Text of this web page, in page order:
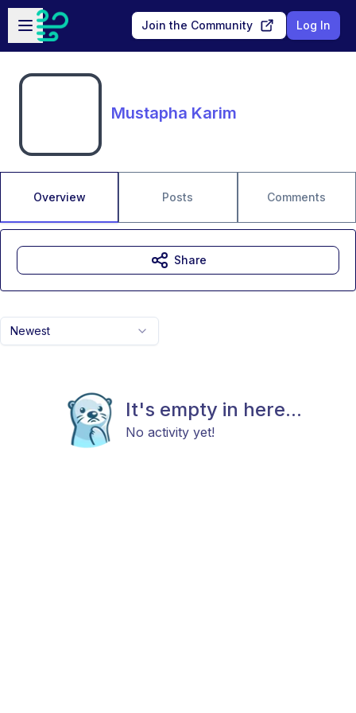
Skip to main content
Open sidebar
Join the Community Log In
Mustapha Karim
Overview Posts Comments
Newest
It's empty in here...
No activity yet!
Share